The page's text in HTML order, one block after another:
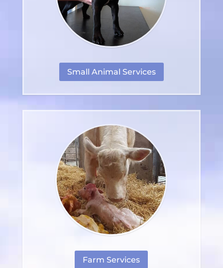
Small Animal Services
Farm Services